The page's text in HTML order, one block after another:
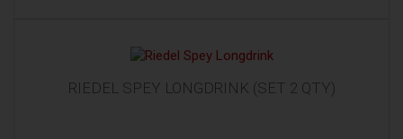
RIEDEL SPEY LONGDRINK (SET 2 QTY)